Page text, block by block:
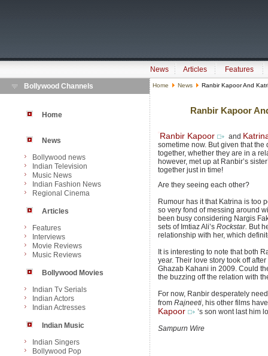
News Articles
Features
Bollywood Channels
Home
News
Bollywood news
Indian Television
Music News
Indian Fashion News
Regional Cinema
Articles
Features
Interviews
Movie Reviews
Music Reviews
Bollywood Movies
Indian Tv Serials
Indian Actors
Indian Actresses
Indian Music
Indian Singers
Bollywood Pop
Home News Ranbir Kapoor And
Ranbir Kapoor
Ranbir Kapoor and
sometime now. But given that
together, whether they are in a
however, met up at Ranbir’s
together just in time!
Are they seeing each other?
Rumour has it that Katrina is too
so very fond of messing around
been busy considering Nargis
sets of Imtiaz Ali’s Rockstar. But
relationship with her, which
It is interesting to note that both
year. Their love story took off
Ghazab Kahani in 2009. Could
the buzzing off the relation with
For now, Ranbir desperately
from Rajneeti, his other films
Kapoor
’s son wont last him
Sampurn Wire